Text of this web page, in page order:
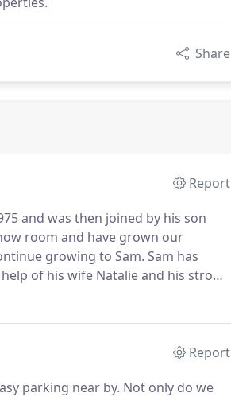
Share
Report
and was then joined by his son
room and have grown our
growing to Sam. Sam has
of his wife Natalie and his strong
Report
parking near by. Not only do we